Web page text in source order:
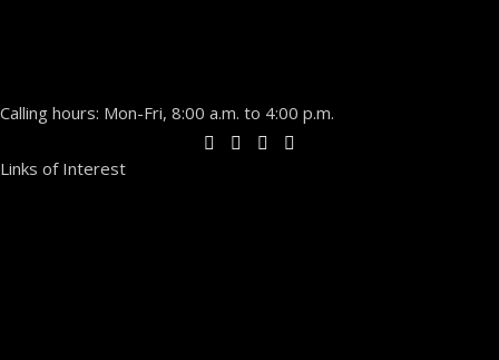
Calling hours: Mon-Fri, 8:00 a.m. to 4:00 p.m.
Links of Interest